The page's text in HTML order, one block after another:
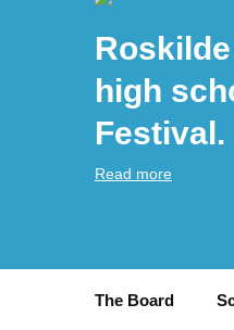
high
Festival.
Read more
The Board